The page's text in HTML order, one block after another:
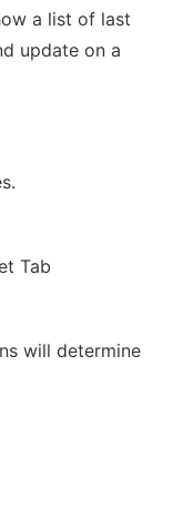
a list of last
update on a
Tab
will determine